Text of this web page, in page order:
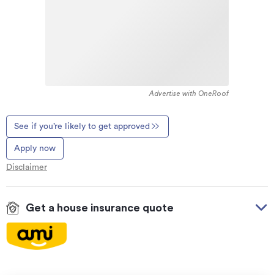
Advertise with OneRoof
See if you’re likely to get approved
Apply now
Disclaimer
Get a house insurance quote